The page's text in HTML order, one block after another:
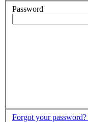
Password
Forgot your password?